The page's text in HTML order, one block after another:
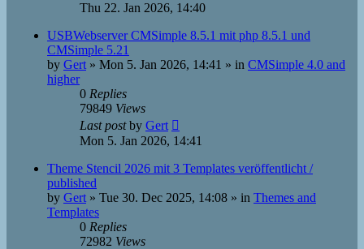
Thu 22. Jan 2026, 14:40
USBWebserver CMSimple 8.5.1 mit php 8.5.1 und
CMSimple 5.21
by Gert » Mon 5. Jan 2026, 14:41 » in CMSimple 4.0 and
higher
0 Replies
79849 Views
Last postby Gert
Mon 5. Jan 2026, 14:41
Theme Stencil 2026 mit 3 Templates veröffentlicht /
published
by Gert » Tue 30. Dec 2025, 14:08 » in Themes and
Templates
0 Replies
72982 Views